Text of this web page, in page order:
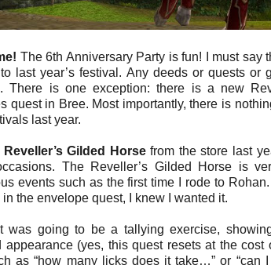
The 6th Anniversary Party is fun! I must say
last year’s festival. Any deeds or quests or
There is one exception: there is a new
quest in Bree. Most importantly, there is
last year.
Reveller’s Gilded Horsefrom the store last
The Reveller’s Gilded Horse is
events such as the first time I rode to
the envelope quest, I knew I wanted it.
was going to be a tallying exercise,
appearance (yes, this quest resets at the
as “how many licks does it take…” or “can